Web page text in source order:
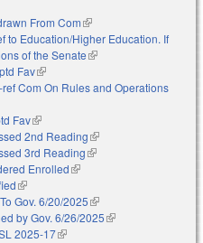
From Com(link is external)
to Education/Higher Education. If
of the Senate(link is external)
Fav(link is external)
Com On Rules and Operations
Fav(link is external)
2nd Reading(link is external)
3rd Reading(link is external)
Enrolled(link is external)
(link is external)
Gov. 6/20/2025(link is external)
by Gov. 6/26/2025(link is external)
2025-17(link is external)